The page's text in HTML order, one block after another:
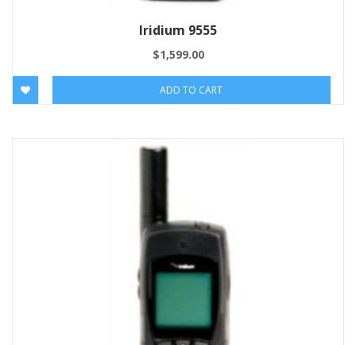
Iridium 9555
$1,599.00
ADD TO CART